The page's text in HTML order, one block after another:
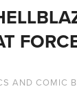
AND COMIC